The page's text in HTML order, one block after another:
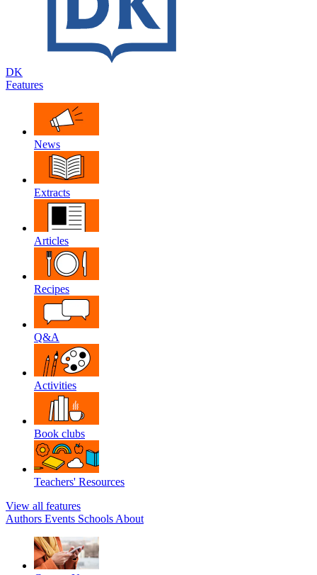
DK
Features
News
Extracts
Articles
Recipes
Q&A
Activities
Book clubs
Teachers' Resources
View all features
Authors Events Schools About